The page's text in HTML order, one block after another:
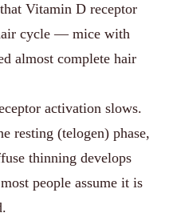
Vitamin D receptor
cycle — mice with
almost complete hair
activation slows.
resting (telogen) phase,
thinning develops
people assume it is